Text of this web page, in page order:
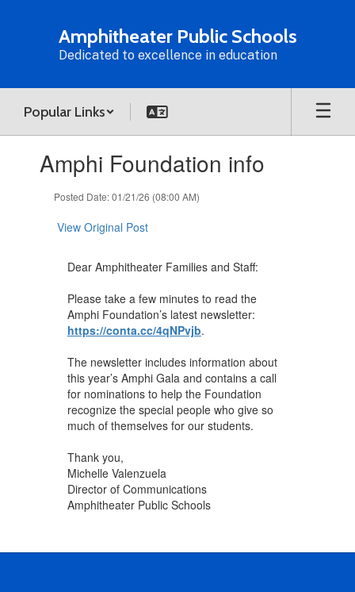
Amphitheater Public Schools
Dedicated to excellence in education
Popular Links
slides.Amphi Foundation info
Posted Date: 01/21/26 (08:00 AM)
View Original Post
Dear Amphitheater Families and Staff:
Please take a few minutes to read the
Amphi Foundation’s latest newsletter:
https://conta.cc/4qNPvjb.
The newsletter includes information about
this year’s Amphi Gala and contains a call
for nominations to help the Foundation
recognize the special people who give so
much of themselves for our students.
Thank you,
Michelle Valenzuela
Director of Communications
Amphitheater Public Schools